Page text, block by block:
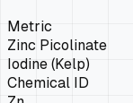
Metric
Zinc Picolinate
Iodine (Kelp)
Chemical ID